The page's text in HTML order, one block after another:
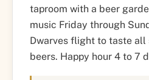
taproom with a beer
music Friday through
Dwarves flight to taste all
beers. Happy hour 4 to 7